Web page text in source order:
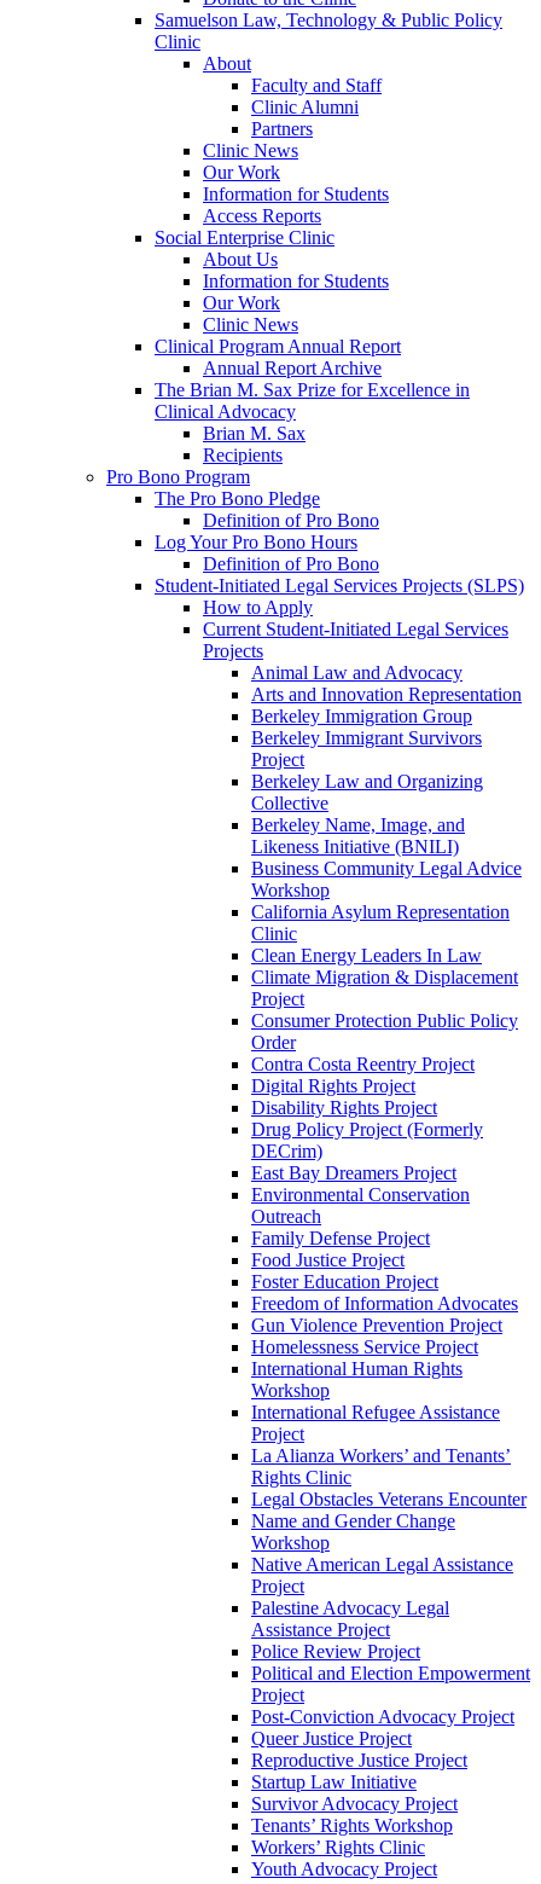
Samuelson Law, Technology & Public Policy
Clinic
About
Faculty and Staff
Clinic Alumni
Partners
Clinic News
Our Work
Information for Students
Access Reports
Social Enterprise Clinic
About Us
Information for Students
Our Work
Clinic News
Clinical Program Annual Report
Annual Report Archive
The Brian M. Sax Prize for Excellence in
Clinical Advocacy
Brian M. Sax
Recipients
Pro Bono Program
The Pro Bono Pledge
Definition of Pro Bono
Log Your Pro Bono Hours
Definition of Pro Bono
Student-Initiated Legal Services Projects (SLPS)
How to Apply
Current Student-Initiated Legal Services
Projects
Animal Law and Advocacy
Arts and Innovation Representation
Berkeley Immigration Group
Berkeley Immigrant Survivors
Project
Berkeley Law and Organizing
Collective
Berkeley Name, Image, and
Likeness Initiative (BNILI)
Business Community Legal Advice
Workshop
California Asylum Representation
Clinic
Clean Energy Leaders In Law
Climate Migration & Displacement
Project
Consumer Protection Public Policy
Order
Contra Costa Reentry Project
Digital Rights Project
Disability Rights Project
Drug Policy Project (Formerly
DECrim)
East Bay Dreamers Project
Environmental Conservation
Outreach
Family Defense Project
Food Justice Project
Foster Education Project
Freedom of Information Advocates
Gun Violence Prevention Project
Homelessness Service Project
International Human Rights
Workshop
International Refugee Assistance
Project
La Alianza Workers’ and Tenants’
Rights Clinic
Legal Obstacles Veterans Encounter
Name and Gender Change
Workshop
Native American Legal Assistance
Project
Palestine Advocacy Legal
Assistance Project
Police Review Project
Political and Election Empowerment
Project
Post-Conviction Advocacy Project
Queer Justice Project
Reproductive Justice Project
Startup Law Initiative
Survivor Advocacy Project
Tenants’ Rights Workshop
Workers’ Rights Clinic
Youth Advocacy Project